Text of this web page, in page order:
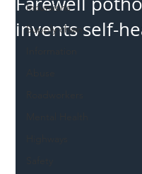
Incursions
Supply chain
invents self-